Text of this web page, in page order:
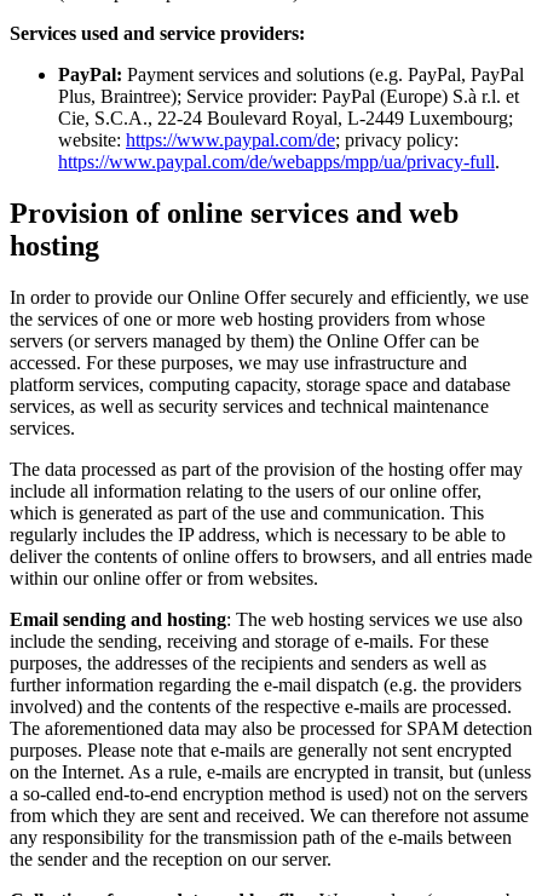
Services used and service providers:
PayPal: Payment services and solutions (e.g. PayPal, PayPal
Plus, Braintree); Service provider: PayPal (Europe) S.à r.l. et
Cie, S.C.A., 22-24 Boulevard Royal, L-2449 Luxembourg;
website: https://www.paypal.com/de; privacy policy:
https://www.paypal.com/de/webapps/mpp/ua/privacy-full.
Provision of online services and web
hosting
In order to provide our Online Offer securely and efficiently, we use
the services of one or more web hosting providers from whose
servers (or servers managed by them) the Online Offer can be
accessed. For these purposes, we may use infrastructure and
platform services, computing capacity, storage space and database
services, as well as security services and technical maintenance
services.
The data processed as part of the provision of the hosting offer may
include all information relating to the users of our online offer,
which is generated as part of the use and communication. This
regularly includes the IP address, which is necessary to be able to
deliver the contents of online offers to browsers, and all entries made
within our online offer or from websites.
Email sending and hosting: The web hosting services we use also
include the sending, receiving and storage of e-mails. For these
purposes, the addresses of the recipients and senders as well as
further information regarding the e-mail dispatch (e.g. the providers
involved) and the contents of the respective e-mails are processed.
The aforementioned data may also be processed for SPAM detection
purposes. Please note that e-mails are generally not sent encrypted
on the Internet. As a rule, e-mails are encrypted in transit, but (unless
a so-called end-to-end encryption method is used) not on the servers
from which they are sent and received. We can therefore not assume
any responsibility for the transmission path of the e-mails between
the sender and the reception on our server.